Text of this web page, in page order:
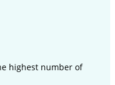
highest number of